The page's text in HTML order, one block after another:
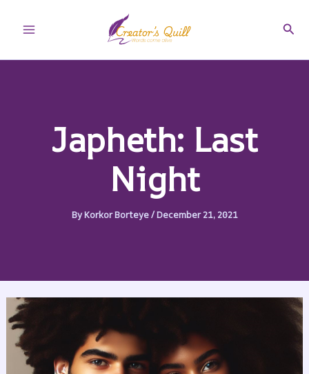
Japheth: Last
Night
ByKorkor Borteye/December 21, 2021